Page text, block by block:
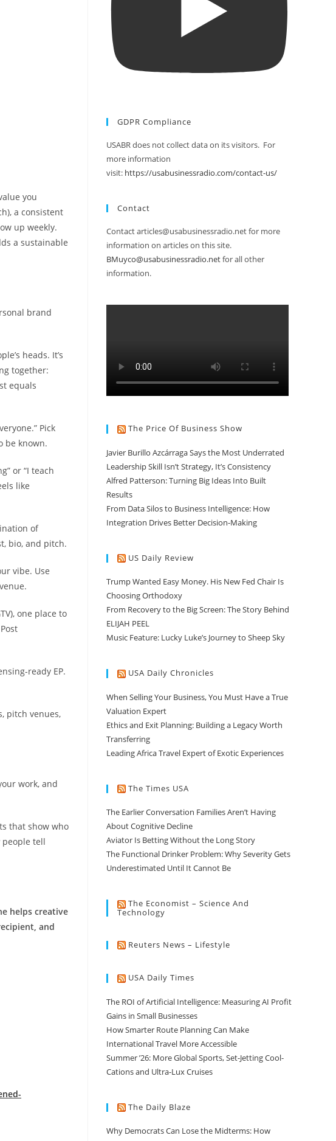
you
a consistent
up weekly.
a sustainable
brand
heads. It’s
together:
equals
Pick
be known.
or “I teach
like
of
bio, and pitch.
vibe. Use
one place to
ready EP.
pitch venues,
work, and
that show who
tell
helps creative
and
GDPR Compliance
USABR does not collect data on its visitors. For
more information
visit: https://usabusinessradio.com/contact-us/
Contact
Contact articles@usabusinessradio.net for more
information on articles on this site.
BMuyco@usabusinessradio.netfor all other
information.
The Price Of Business Show
Javier Burillo Azcárraga Says the Most Underrated
Leadership Skill Isn’t Strategy, It’s Consistency
Alfred Patterson: Turning Big Ideas Into Built
Results
From Data Silos to Business Intelligence: How
Integration Drives Better Decision-Making
US Daily Review
Trump Wanted Easy Money. His New Fed Chair Is
Choosing Orthodoxy
From Recovery to the Big Screen: The Story Behind
ELIJAH PEEL
Music Feature: Lucky Luke’s Journey to Sheep Sky
USA Daily Chronicles
When Selling Your Business, You Must Have a True
Valuation Expert
Ethics and Exit Planning: Building a Legacy Worth
Transferring
Leading Africa Travel Expert of Exotic Experiences
The Times USA
The Earlier Conversation Families Aren’t Having
About Cognitive Decline
Aviator Is Betting Without the Long Story
The Functional Drinker Problem: Why Severity Gets
Underestimated Until It Cannot Be
The Economist – Science And
Technology
Reuters News – Lifestyle
USA Daily Times
The ROI of Artificial Intelligence: Measuring AI Profit
Gains in Small Businesses
How Smarter Route Planning Can Make
International Travel More Accessible
Summer ’26: More Global Sports, Set-Jetting Cool-
Cations and Ultra-Lux Cruises
The Daily Blaze
Why Democrats Can Lose the Midterms: How